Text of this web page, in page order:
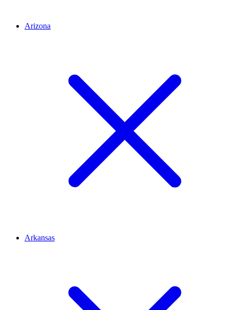
Arizona
Arkansas